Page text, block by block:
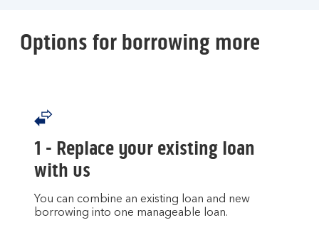
Options for borrowing more
1 - Replace your existing loan
with us
You can combine an existing loan and new
borrowing into one manageable loan.